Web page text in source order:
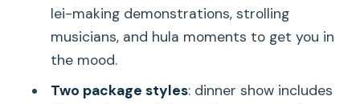
What does a Dinner Show package
include?
packages?
lei-making demonstrations, strolling
musicians, and hula moments to get you in
the mood.
Two package styles: dinner show includes